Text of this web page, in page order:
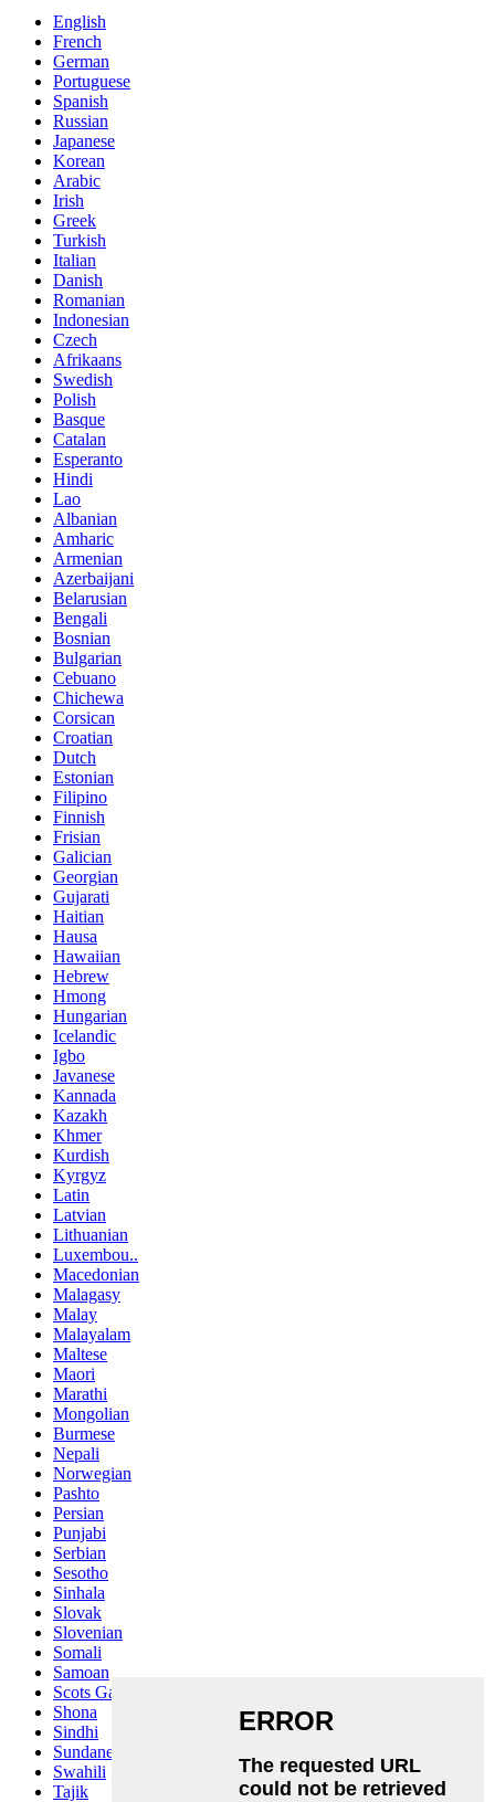
English
French
German
Portuguese
Spanish
Russian
Japanese
Korean
Arabic
Irish
Greek
Turkish
Italian
Danish
Romanian
Indonesian
Czech
Afrikaans
Swedish
Polish
Basque
Catalan
Esperanto
Hindi
Lao
Albanian
Amharic
Armenian
Azerbaijani
Belarusian
Bengali
Bosnian
Bulgarian
Cebuano
Chichewa
Corsican
Croatian
Dutch
Estonian
Filipino
Finnish
Frisian
Galician
Georgian
Gujarati
Haitian
Hausa
Hawaiian
Hebrew
Hmong
Hungarian
Icelandic
Igbo
Javanese
Kannada
Kazakh
Khmer
Kurdish
Kyrgyz
Latin
Latvian
Lithuanian
Luxembou..
Macedonian
Malagasy
Malay
Malayalam
Maltese
Maori
Marathi
Mongolian
Burmese
Nepali
Norwegian
Pashto
Persian
Punjabi
Serbian
Sesotho
Sinhala
Slovak
Slovenian
Somali
Samoan
Scots Gaelic
Shona
Sindhi
Sundanese
Swahili
Tajik